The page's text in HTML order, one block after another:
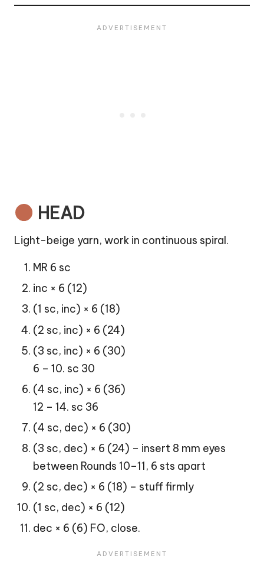
HEAD
Light-beige yarn, work in continuous spiral.
MR 6 sc
inc × 6 (12)
(1 sc, inc) × 6 (18)
(2 sc, inc) × 6 (24)
(3 sc, inc) × 6 (30)
6 – 10. sc 30
(4 sc, inc) × 6 (36)
12 – 14. sc 36
(4 sc, dec) × 6 (30)
(3 sc, dec) × 6 (24) – insert 8 mm eyes
between Rounds 10–11, 6 sts apart
(2 sc, dec) × 6 (18) – stuff firmly
(1 sc, dec) × 6 (12)
dec × 6 (6) FO, close.